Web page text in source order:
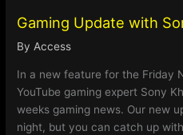
Gaming Update with
ByAccess
In a new feature for the Friday
YouTube gaming expert Sony
weeks gaming news. Our new
night, but you can catch up with